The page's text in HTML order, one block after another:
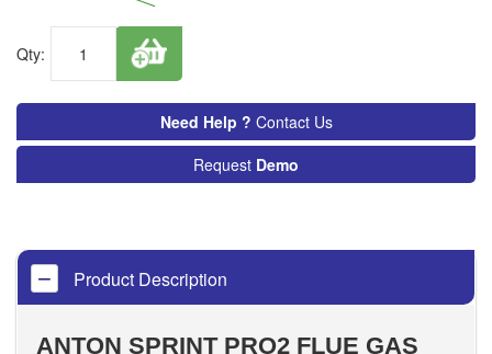
Qty:
Need Help ? Contact Us
Request Demo
Product Description
ANTON SPRINT PRO2 FLUE GAS